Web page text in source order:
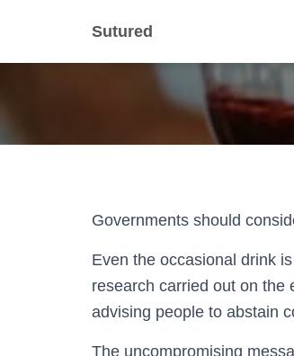
Sutured
No
Governments should
Even the occasional drink
research carried out on the
advising people to abstain
The uncompromising